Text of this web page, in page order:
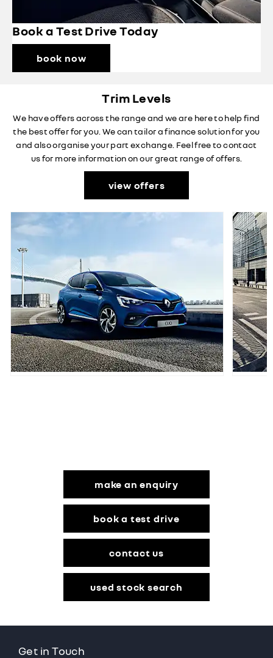
Book a Test Drive Today
book now
Trim Levels
We have offers across the range and we are here to help find
the best offer for you. We can tailor a finance solution for you
and also organise your part exchange. Feel free to contact
us for more information on our great range of offers.
view offers
make an enquiry
book a test drive
contact us
used stock search
Get in Touch